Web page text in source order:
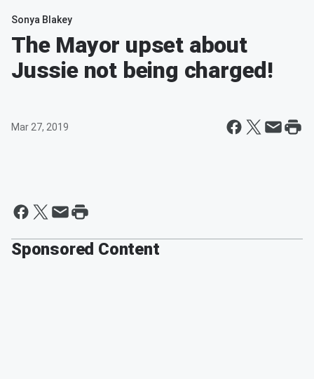
Sonya Blakey
The Mayor upset about
Jussie not being charged!
Mar 27, 2019
Sponsored Content